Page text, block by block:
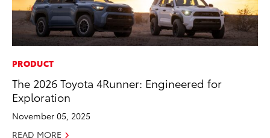
PRODUCT
The 2026 Toyota 4Runner: Engineered for
Exploration
November 05, 2025
READ MORE